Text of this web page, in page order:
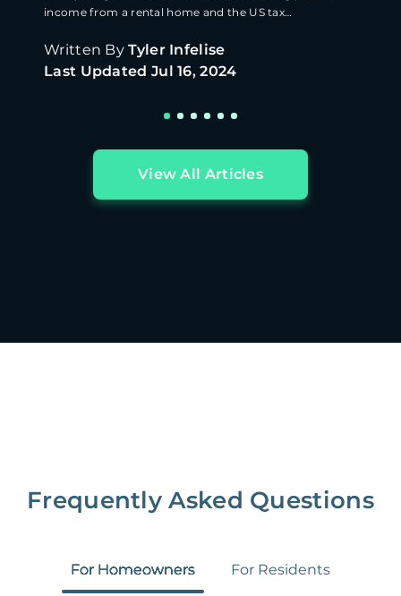
income from a rental home and the US tax
Written By Tyler Infelise
Last Updated Jul 16, 2024
View All Articles
Frequently Asked Questions
For Homeowners For Residents